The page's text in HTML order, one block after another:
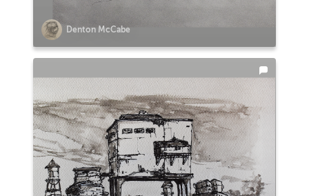
Denton McCabe